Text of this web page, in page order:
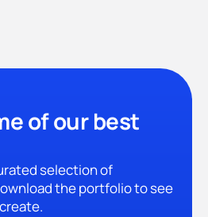
of our best
selection of
the portfolio to see